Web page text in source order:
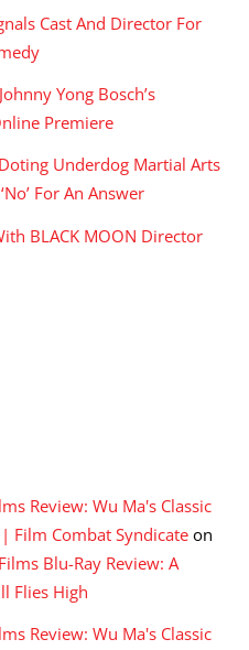
Cast And Director For
Yong Bosch’s
Premiere
Underdog Martial Arts
For An Answer
BLACK MOON Director
Review: Wu Ma's Classic
Film Combat Syndicate on
Blu-Ray Review: A
Flies High
Review: Wu Ma's Classic